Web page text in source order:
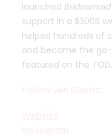
launched
support in a $300B
helped hundreds of
and become the
featured on the